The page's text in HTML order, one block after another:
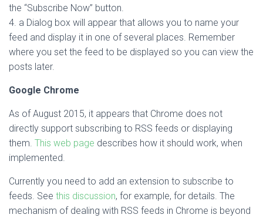
the “Subscribe Now” button.
4. a Dialog box will appear that allows you to name your
feed and display it in one of several places. Remember
where you set the feed to be displayed so you can view the
posts later.
Google Chrome
As of August 2015, it appears that Chrome does not
directly support subscribing to RSS feeds or displaying
them. This web page describes how it should work, when
implemented.
Currently you need to add an extension to subscribe to
feeds. See this discussion, for example, for details. The
mechanism of dealing with RSS feeds in Chrome is beyond